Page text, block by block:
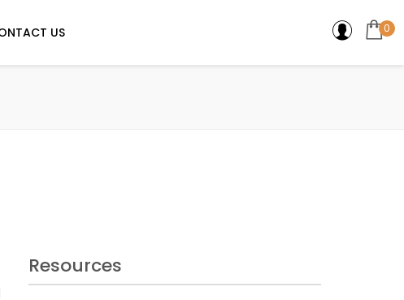
US 0
Resources